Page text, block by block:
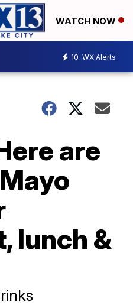
WATCH NOW
10 WX Alerts
are
lunch &